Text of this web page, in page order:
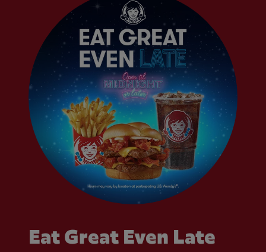
Eat Great Even Late